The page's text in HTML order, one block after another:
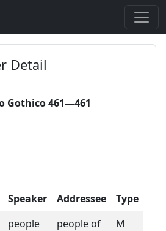
Detail
Gothico 461—461
Speaker Addressee
Type
people
people of
M